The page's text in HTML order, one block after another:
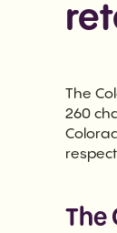
The
260
The